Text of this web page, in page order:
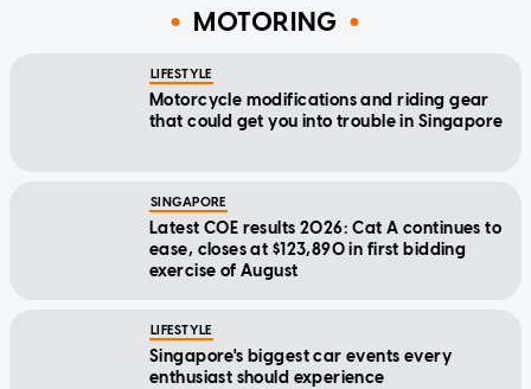
MOTORING
LIFESTYLE
Motorcycle modifications and riding gear
that could get you into trouble in Singapore
SINGAPORE
Latest COE results 2026: Cat A continues to
ease, closes at $123,890 in first bidding
exercise of August
LIFESTYLE
Singapore's biggest car events every
enthusiast should experience